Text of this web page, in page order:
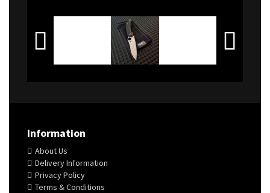
Information
About Us
Delivery Information
Privacy Policy
Terms & Conditions